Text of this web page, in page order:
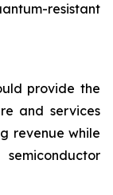
resistant
provide the
and services
revenue while